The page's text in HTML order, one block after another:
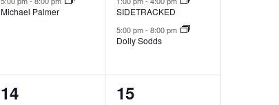
Michael Palmer SIDETRACKED
5:00 pm-8:00 pm
Dolly Sodds
1
14
2
15